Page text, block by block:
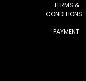
TERMS &
CONDITIONS
PAYMENT